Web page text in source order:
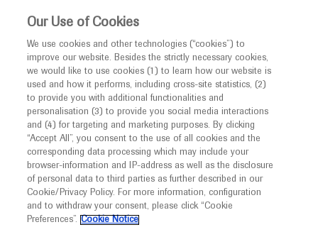
This website is intended only for healthcare
MED ICALLY
A Catalog of Past, Current, and
Upcoming Congresses
Our Use of Cookies
We use cookies and other technologies (“cookies”) to
improve our website. Besides the strictly necessary cookies,
we would like to use cookies (1) to learn how our website is
used and how it performs, including cross-site statistics, (2)
to provide you with additional functionalities and
personalisation (3) to provide you social media interactions
and (4) for targeting and marketing purposes. By clicking
“Accept All”, you consent to the use of all cookies and the
corresponding data processing which may include your
browser-information and IP-address as well as the disclosure
of personal data to third parties as further described in our
Cookie/Privacy Policy. For more information, configuration
and to withdraw your consent, please click “Cookie
Preferences”. Cookie Notice